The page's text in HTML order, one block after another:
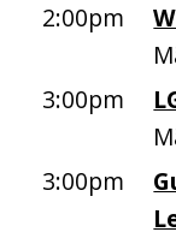
2:00pm
3:00pm
3:00pm